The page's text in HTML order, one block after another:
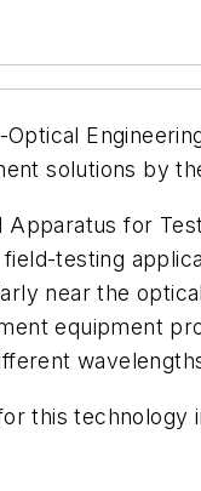
solutions by
for
testing
near the
equipment
this